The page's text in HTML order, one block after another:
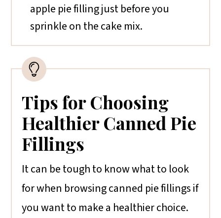
apple pie filling just before you
sprinkle on the cake mix.
Tips for Choosing
Healthier Canned Pie
Fillings
It can be tough to know what to look
for when browsing canned pie fillings if
you want to make a healthier choice.